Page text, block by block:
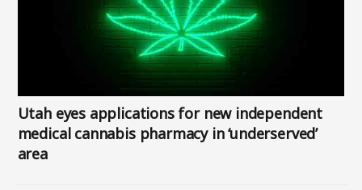
Utah eyes applications for new independent
medical cannabis pharmacy in ‘underserved’
area